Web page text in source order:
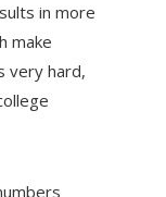
in more
make
very hard,